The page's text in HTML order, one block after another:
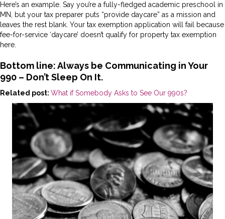
Here’s an example. Say you’re a fully-fledged academic preschool in
MN, but your tax preparer puts “provide daycare” as a mission and
leaves the rest blank. Your tax exemption application will fail because
fee-for-service ‘daycare’ doesn’t qualify for property tax exemption
here.
Bottom line: Always be Communicating in Your
990 – Don’t Sleep On It.
Related post: What if Somebody Asks to See Our 990s?